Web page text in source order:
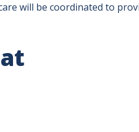
will be coordinated to